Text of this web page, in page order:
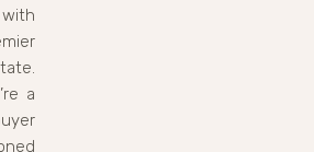
a